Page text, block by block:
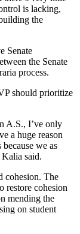
is lacking,
the
Senate
the Senate
process.
should prioritize
A.S., I’ve only
a huge reason
we as
Kalia said.
cohesion. The
restore cohesion
mending the
on student